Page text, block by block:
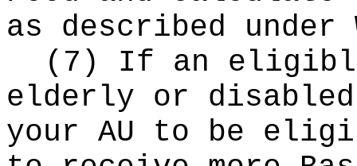
as described under
(7) If an
elderly or
your AU to be